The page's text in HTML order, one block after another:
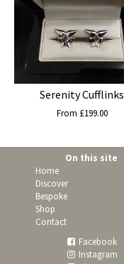
Serenity Cufflinks
From £199.00
On this site
Home
Discover
Bespoke
Shop
Contact
Facebook
Instagram